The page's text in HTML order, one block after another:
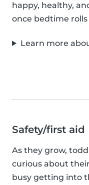
happy, healthy,
once bedtime
Learn more
Safety/first aid
As they grow,
curious about
busy getting into